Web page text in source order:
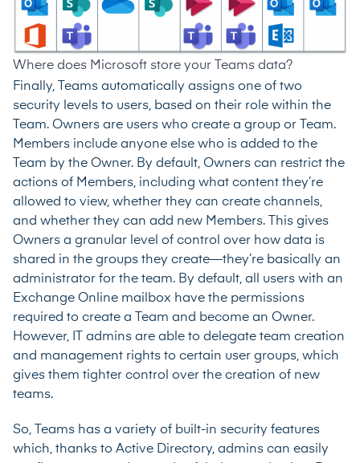
Where does Microsoft store your Teams data?
Finally, Teams automatically assigns one of two
security levels to users, based on their role within the
Team. Owners are users who create a group or Team.
Members include anyone else who is added to the
Team by the Owner. By default, Owners can restrict the
actions of Members, including what content they’re
allowed to view, whether they can create channels,
and whether they can add new Members. This gives
Owners a granular level of control over how data is
shared in the groups they create—they’re basically an
administrator for the team. By default, all users with an
Exchange Online mailbox have the permissions
required to create a Team and become an Owner.
However, IT admins are able to delegate team creation
and management rights to certain user groups, which
gives them tighter control over the creation of new
teams.
So, Teams has a variety of built-in security features
which, thanks to Active Directory, admins can easily